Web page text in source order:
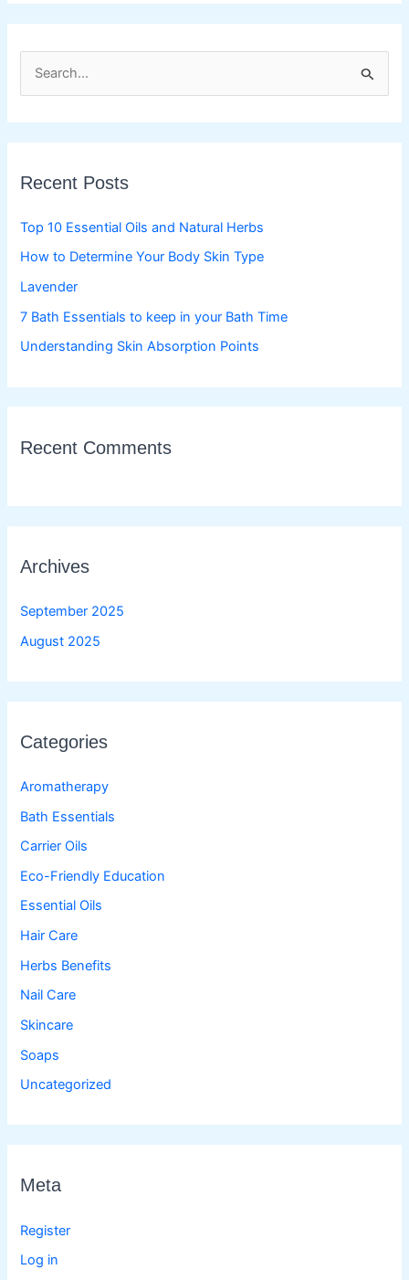
r
f
o
Recent Posts
Top 10 Essential Oils and Natural Herbs
How to Determine Your Body Skin Type
Lavender
7 Bath Essentials to keep in your Bath Time
Understanding Skin Absorption Points
Recent Comments
Archives
September 2025
August 2025
Categories
Aromatherapy
Bath Essentials
Carrier Oils
Eco-Friendly Education
Essential Oils
Hair Care
Herbs Benefits
Nail Care
Skincare
Soaps
Uncategorized
Meta
Register
Log in